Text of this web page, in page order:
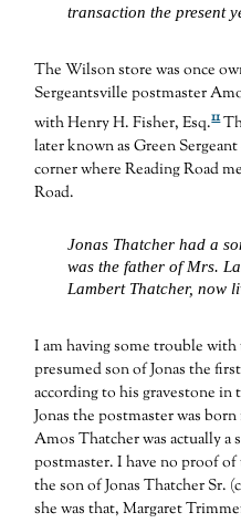
transaction the present
The Wilson store was once
Sergeantsville postmaster
with Henry H. Fisher, Esq.11
later known as Green
corner where Reading Road
Road.
Jonas Thatcher had a
was the father of Mrs.
Lambert Thatcher, now
I am having some trouble
presumed son of Jonas the
according to his gravestone in
Jonas the postmaster was
Amos Thatcher was actually a
postmaster. I have no proof
the son of Jonas Thatcher Sr.
she was that, Margaret